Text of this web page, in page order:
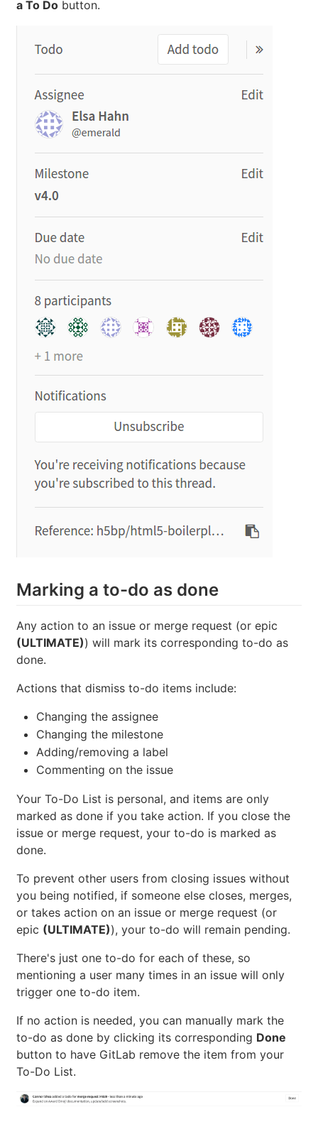
a To Do button.
Marking a to-do as done
Any action to an issue or merge request (or epic
(ULTIMATE)) will mark its corresponding to-do as
done.
Actions that dismiss to-do items include:
Changing the assignee
Changing the milestone
Adding/removing a label
Commenting on the issue
Your To-Do List is personal, and items are only
marked as done if you take action. If you close the
issue or merge request, your to-do is marked as
done.
To prevent other users from closing issues without
you being notified, if someone else closes, merges,
or takes action on an issue or merge request (or
epic (ULTIMATE)), your to-do will remain pending.
There's just one to-do for each of these, so
mentioning a user many times in an issue will only
trigger one to-do item.
If no action is needed, you can manually mark the
to-do as done by clicking its corresponding Done
button to have GitLab remove the item from your
To-Do List.